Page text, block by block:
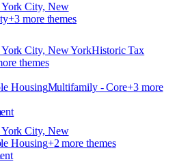
City, New
+3 more themes
City, New YorkHistoric Tax
themes
HousingMultifamily - Core+3more
City, New
Housing+2 more themes